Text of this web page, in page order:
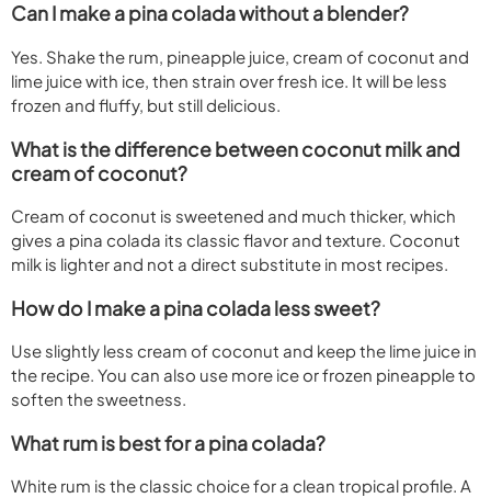
Can I make a pina colada without a blender?
Yes. Shake the rum, pineapple juice, cream of coconut and
lime juice with ice, then strain over fresh ice. It will be less
frozen and fluffy, but still delicious.
What is the difference between coconut milk and
cream of coconut?
Cream of coconut is sweetened and much thicker, which
gives a pina colada its classic flavor and texture. Coconut
milk is lighter and not a direct substitute in most recipes.
How do I make a pina colada less sweet?
Use slightly less cream of coconut and keep the lime juice in
the recipe. You can also use more ice or frozen pineapple to
soften the sweetness.
What rum is best for a pina colada?
White rum is the classic choice for a clean tropical profile. A